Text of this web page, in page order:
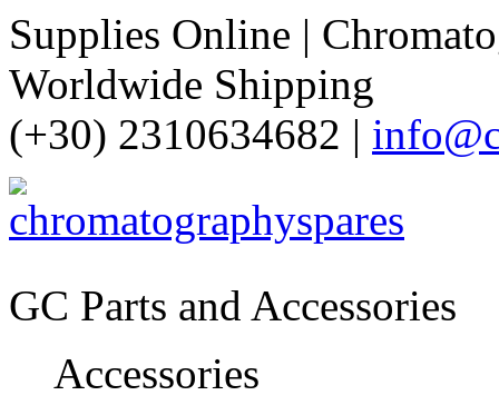
Supplies Online |
Worldwide Shipping
(+30) 2310634682 |
GC Parts and Accessories
Accessories